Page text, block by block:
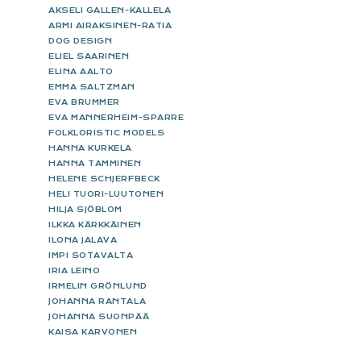
AKSELI GALLEN-KALLELA
ARMI AIRAKSINEN-RATIA
DOG DESIGN
ELIEL SAARINEN
ELINA AALTO
EMMA SALTZMAN
EVA BRUMMER
EVA MANNERHEIM-SPARRE
FOLKLORISTIC MODELS
HANNA KURKELA
HANNA TAMMINEN
HELENE SCHJERFBECK
HELI TUORI-LUUTONEN
HILJA SJÖBLOM
ILKKA KÄRKKÄINEN
ILONA JALAVA
IMPI SOTAVALTA
IRIA LEINO
IRMELIN GRÖNLUND
JOHANNA RANTALA
JOHANNA SUONPÄÄ
KAISA KARVONEN